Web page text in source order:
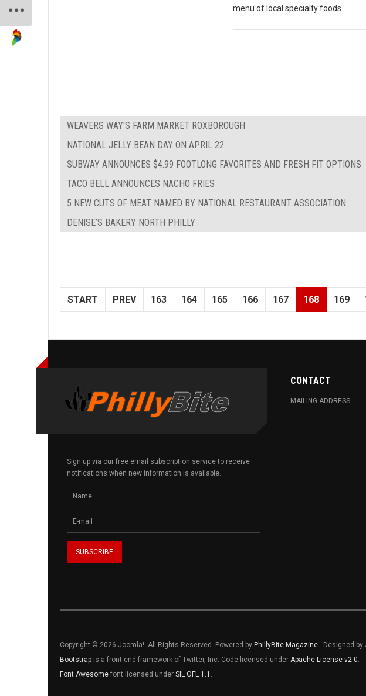
menu of local specialty foods.
WEAVERS WAY'S FARM MARKET ROXBOROUGH
NATIONAL JELLY BEAN DAY ON APRIL 22
SUBWAY ANNOUNCES $4.99 FOOTLONG FAVORITES AND FRESH FIT OPTIONS
TACO BELL ANNOUNCES NACHO FRIES
5 NEW CUTS OF MEAT NAMED BY NATIONAL RESTAURANT ASSOCIATION
DENISE’S BAKERY NORTH PHILLY
START PREV 163 164 165 166 167 168 169
Sign up via our free email subscription service to receive
notifications when new information is available.
CONTACT
MAILING ADDRESS
Copyright © 2026 Joomla!. All Rights Reserved. Powered by PhillyBite Magazine - Designed
Bootstrap is a front-end framework of Twitter, Inc. Code licensed under Apache License v2.0.
Font Awesome font licensed under SIL OFL 1.1 .